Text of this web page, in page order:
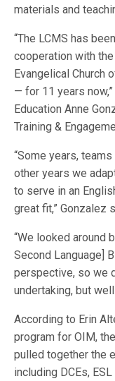
materials and
“The LCMS has
cooperation with
Evangelical Church
— for 11 years
Education Anne
Training &
“Some years,
other years we
to serve in an
great fit,” Gonzalez
“We looked around
Second Language]
perspective, so we
undertaking, but
According to Erin
program for OIM,
pulled together the
including DCEs,